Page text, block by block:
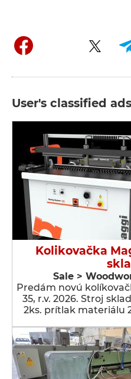
User's classified
Kolikovačka
Sale >
Predám novú
35, r.v. 2026. Stroj
2ks. prítlak materiálu